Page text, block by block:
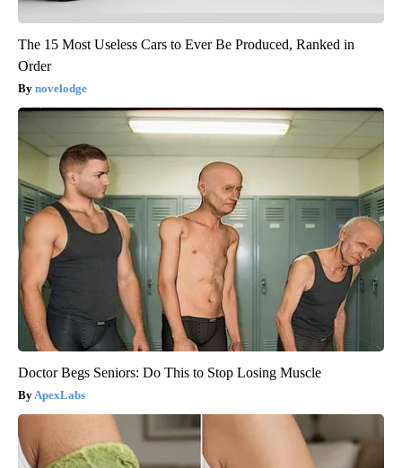
The 15 Most Useless Cars to Ever Be Produced, Ranked in
Order
novelodge
Doctor Begs Seniors: Do This to Stop Losing Muscle
ApexLabs